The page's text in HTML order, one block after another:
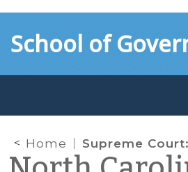
toSchool of
Home Supreme Court: Driver of Rental Car, Not Listed on Rental Agreement, Has Reasonable Expectation of Privacy